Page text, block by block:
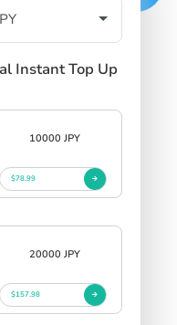
Instant Top Up
10000 JPY
$78.99
20000 JPY
$157.98